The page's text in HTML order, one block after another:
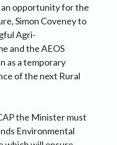
opportunity for the
Simon Coveney to
Agri-
and the AEOS
as a temporary
of the next Rural
the Minister must
Environmental